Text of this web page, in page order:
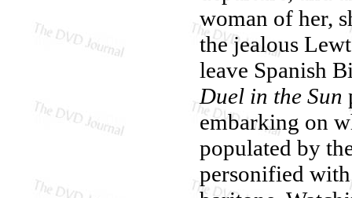
woman of her,
the jealous
leave Spanish
Duel in the Sun
embarking on
populated by
personified with